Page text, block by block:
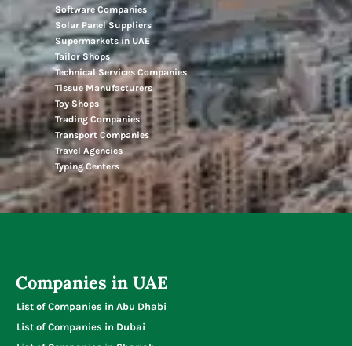
Software Companies
Solar Panel Suppliers
Supermarkets in UAE
Tailor Shops
Technical Services Companies
Tissue Manufacturers
Toy Shops
Trading Companies
Transport Companies
Travel Agencies
Typing Centers
Companies in UAE
List of Companies in Abu Dhabi
List of Companies in Dubai